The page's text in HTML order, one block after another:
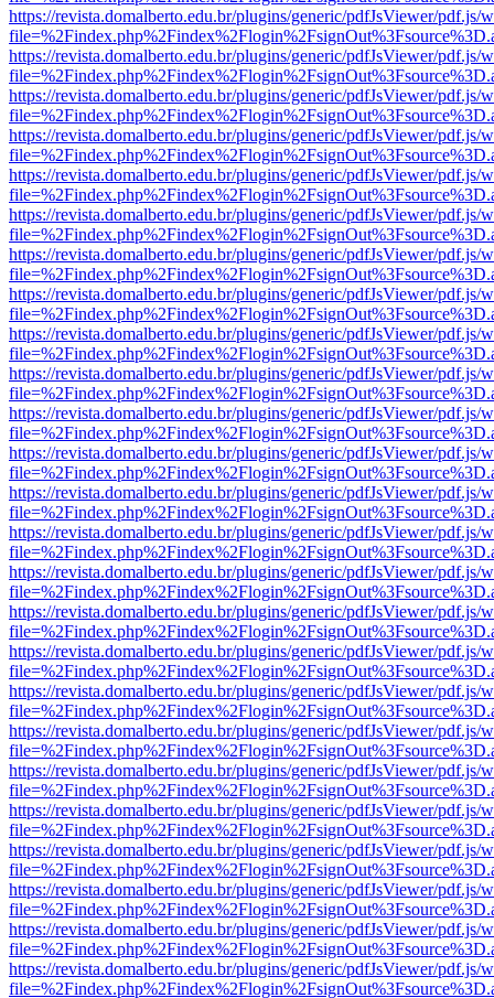
https://revista.domalberto.edu.br/plugins/generic/pdfJsViewer/pdf.js/
https://revista.domalberto.edu.br/plugins/generic/pdfJsViewer/pdf.js/
https://revista.domalberto.edu.br/plugins/generic/pdfJsViewer/pdf.js/
https://revista.domalberto.edu.br/plugins/generic/pdfJsViewer/pdf.js/
https://revista.domalberto.edu.br/plugins/generic/pdfJsViewer/pdf.js/
https://revista.domalberto.edu.br/plugins/generic/pdfJsViewer/pdf.js/
https://revista.domalberto.edu.br/plugins/generic/pdfJsViewer/pdf.js/
https://revista.domalberto.edu.br/plugins/generic/pdfJsViewer/pdf.js/
https://revista.domalberto.edu.br/plugins/generic/pdfJsViewer/pdf.js/
https://revista.domalberto.edu.br/plugins/generic/pdfJsViewer/pdf.js/
https://revista.domalberto.edu.br/plugins/generic/pdfJsViewer/pdf.js/
https://revista.domalberto.edu.br/plugins/generic/pdfJsViewer/pdf.js/
https://revista.domalberto.edu.br/plugins/generic/pdfJsViewer/pdf.js/
https://revista.domalberto.edu.br/plugins/generic/pdfJsViewer/pdf.js/
https://revista.domalberto.edu.br/plugins/generic/pdfJsViewer/pdf.js/
https://revista.domalberto.edu.br/plugins/generic/pdfJsViewer/pdf.js/
https://revista.domalberto.edu.br/plugins/generic/pdfJsViewer/pdf.js/
https://revista.domalberto.edu.br/plugins/generic/pdfJsViewer/pdf.js/
https://revista.domalberto.edu.br/plugins/generic/pdfJsViewer/pdf.js/
https://revista.domalberto.edu.br/plugins/generic/pdfJsViewer/pdf.js/
https://revista.domalberto.edu.br/plugins/generic/pdfJsViewer/pdf.js/
https://revista.domalberto.edu.br/plugins/generic/pdfJsViewer/pdf.js/
https://revista.domalberto.edu.br/plugins/generic/pdfJsViewer/pdf.js/
https://revista.domalberto.edu.br/plugins/generic/pdfJsViewer/pdf.js/
https://revista.domalberto.edu.br/plugins/generic/pdfJsViewer/pdf.js/